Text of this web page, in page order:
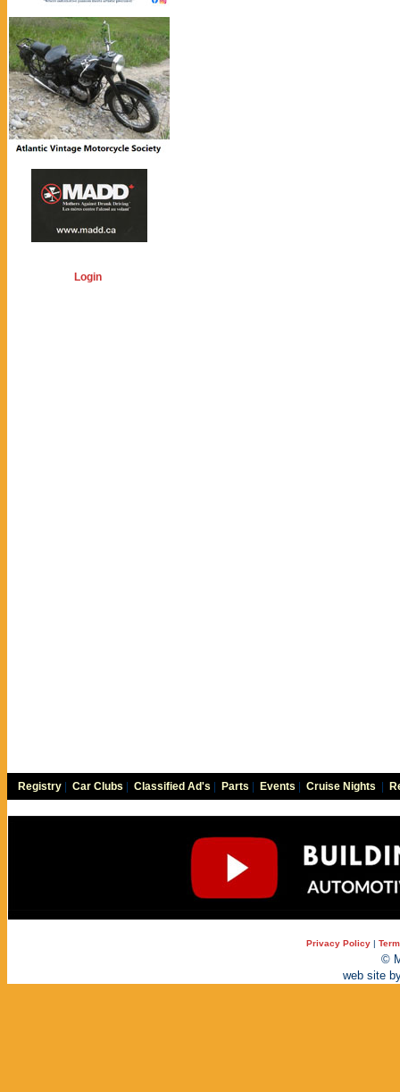
Login
Registry Car Clubs Classified Ad's Parts Events Cruise Nights
Privacy Policy |
©
web site